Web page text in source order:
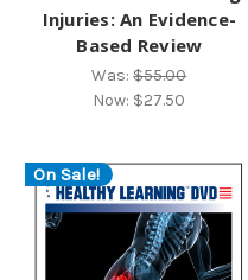
Injuries: An Evidence-
Based Review
Was:$55.00
Now: $27.50
On Sale!